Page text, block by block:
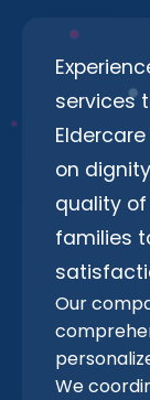
services
on
quality of
families
Our
We